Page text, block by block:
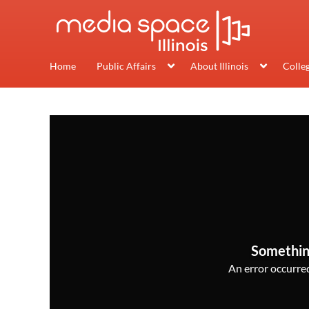
Home Public Affairs About Illinois
An error